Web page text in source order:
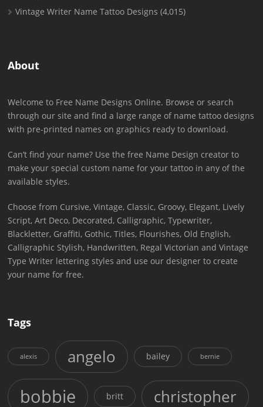
Vintage Writer Name Tattoo Designs (4,015)
About
Welcome to Free Name Designs Online. Browse or search
through our site and find a large range of name tattoo designs
with pre-printed names on graphics ready to download.
Can’t find your name? Use the free Name Design creator to
make your special custom name for your tattoo in any of the
available styles.
Choose from Cursive, Vintage, Classic, Groovy, Elegant, Lively
Script, Art Deco, Decorated, Calligraphic, Typewriter,
Blackletter, Graffiti, Gothic, Titles, Flourishes, Old English,
Calligraphic Stylish, Handwritten, Regal Victorian and Vintage
Type Writer lettering styles and use our designer to create
your name for free.
Tags
alexis angelo bailey bernie
bobbie britt christopher